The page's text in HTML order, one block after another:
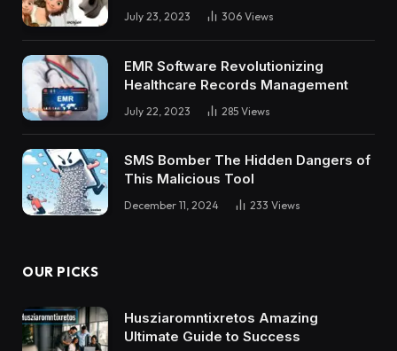
July 23, 2023 306 Views
EMR Software Revolutionizing
Healthcare Records Management
July 22, 2023 285 Views
SMS Bomber The Hidden Dangers of
This Malicious Tool
December 11, 2024 233 Views
OUR PICKS
Husziaromntixretos Amazing
Ultimate Guide to Success